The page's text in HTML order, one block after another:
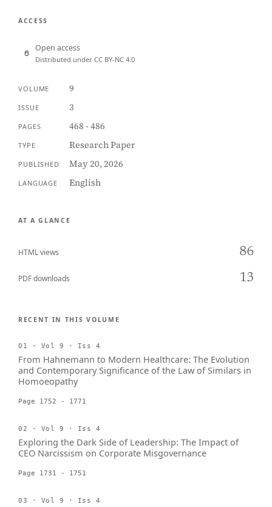
ACCESS
Open access
Distributed under CC BY-NC 4.0
VOLUME 9
ISSUE 3
PAGES 468 - 486
TYPE Research Paper
PUBLISHED May 20, 2026
LANGUAGE English
AT A GLANCE
HTML views 86
PDF downloads 13
RECENT IN THIS VOLUME
01 · Vol 9 · Iss 4
From Hahnemann to Modern Healthcare: The Evolution
and Contemporary Significance of the Law of Similars in
Homoeopathy
Page 1752 - 1771
02 · Vol 9 · Iss 4
Exploring the Dark Side of Leadership: The Impact of
CEO Narcissism on Corporate Misgovernance
Page 1731 - 1751
03 · Vol 9 · Iss 4